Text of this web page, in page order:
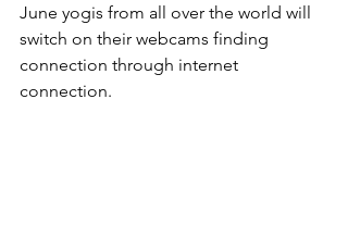
June yogis from all over the world will
switch on their webcams finding
connection through internet
connection.